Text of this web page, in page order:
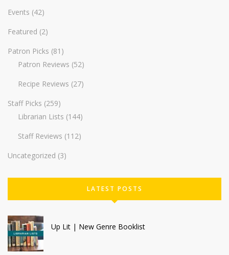
Events (42)
Featured (2)
Patron Picks (81)
Patron Reviews (52)
Recipe Reviews (27)
Staff Picks (259)
Librarian Lists (144)
Staff Reviews (112)
Uncategorized (3)
LATEST POSTS
Up Lit | New Genre Booklist